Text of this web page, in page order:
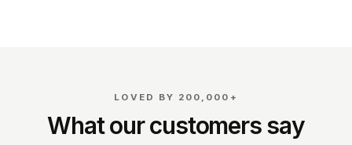
LOVED BY 200,000+
What our customers say